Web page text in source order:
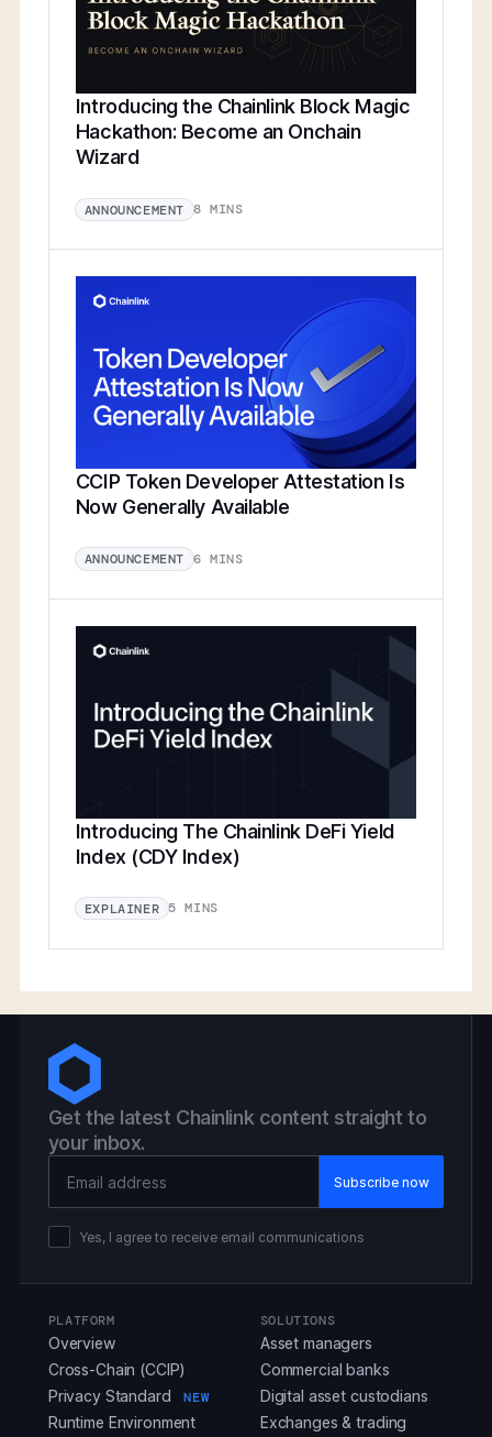
Introducing the Chainlink Block Magic
Hackathon: Become an Onchain
Wizard
ANNOUNCEMENT 8 MINS
CCIP Token Developer Attestation Is
Now Generally Available
ANNOUNCEMENT 6 MINS
Introducing The Chainlink DeFi Yield
Index (CDY Index)
EXPLAINER 5 MINS
Get the latest Chainlink content straight to
your inbox.
Yes, I agree to receive email communications
PLATFORM
Overview
Cross-Chain (CCIP)
Privacy Standard
NEW
Runtime Environment
SOLUTIONS
Asset managers
Commercial banks
Digital asset custodians
Exchanges & trading